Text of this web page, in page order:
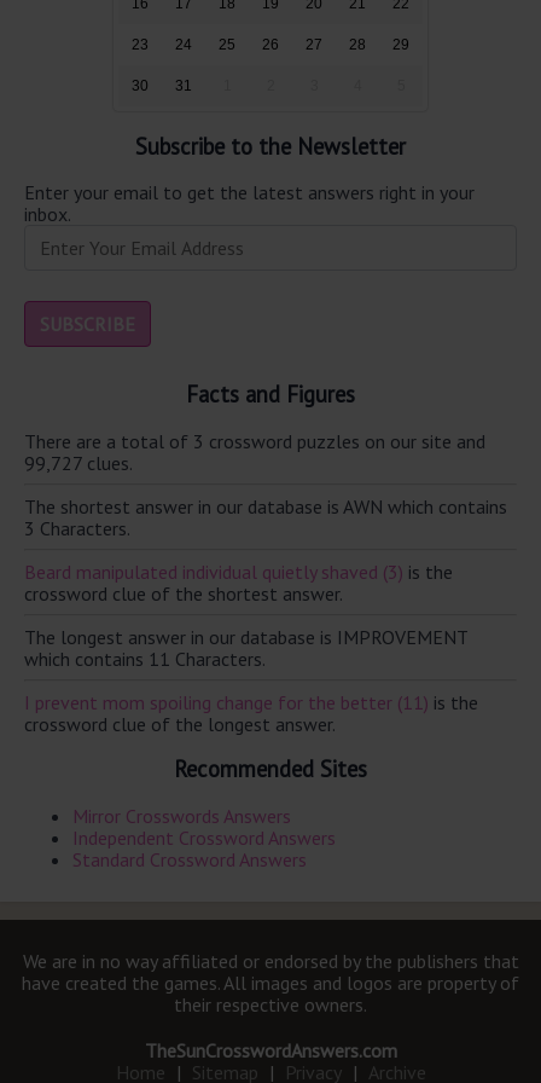
16 17 18 19 20 21 22
23 24 25 26 27 28 29
30 31
Subscribe to the Newsletter
Enter your email to get the latest answers right in your
inbox.
Facts and Figures
There are a total of 3 crossword puzzles on our site and
99,727 clues.
The shortest answer in our database is AWN which contains
3 Characters.
Beard manipulated individual quietly shaved (3) is the
crossword clue of the shortest answer.
The longest answer in our database is IMPROVEMENT
which contains 11 Characters.
I prevent mom spoiling change for the better (11) is the
crossword clue of the longest answer.
Recommended Sites
Mirror Crosswords Answers
Independent Crossword Answers
Standard Crossword Answers
We are in no way affiliated or endorsed by the publishers that
have created the games. All images and logos are property of
their respective owners.
TheSunCrosswordAnswers.com
Home | Sitemap | Privacy | Archive